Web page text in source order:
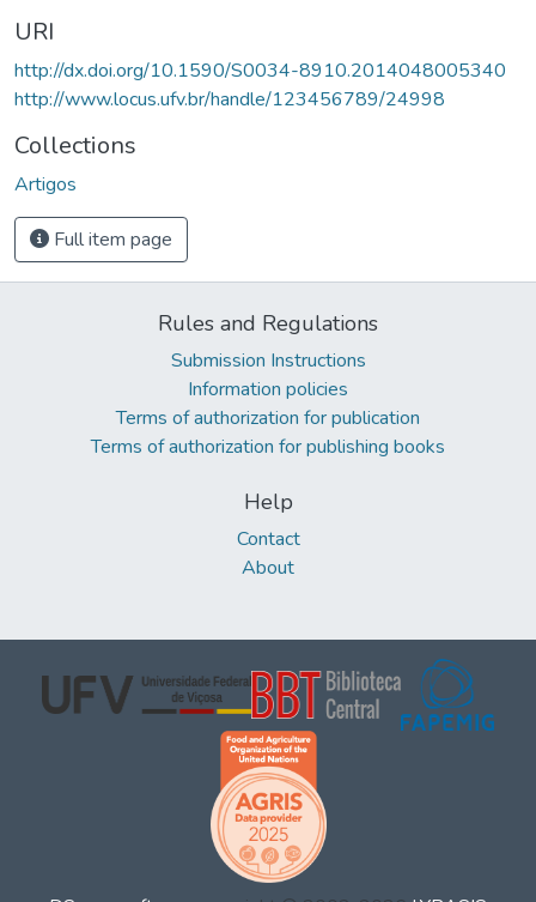
URI
http://dx.doi.org/10.1590/S0034-8910.2014048005340
http://www.locus.ufv.br/handle/123456789/24998
Collections
Artigos
Full item page
Rules and Regulations
Submission Instructions
Information policies
Terms of authorization for publication
Terms of authorization for publishing books
Help
Contact
About